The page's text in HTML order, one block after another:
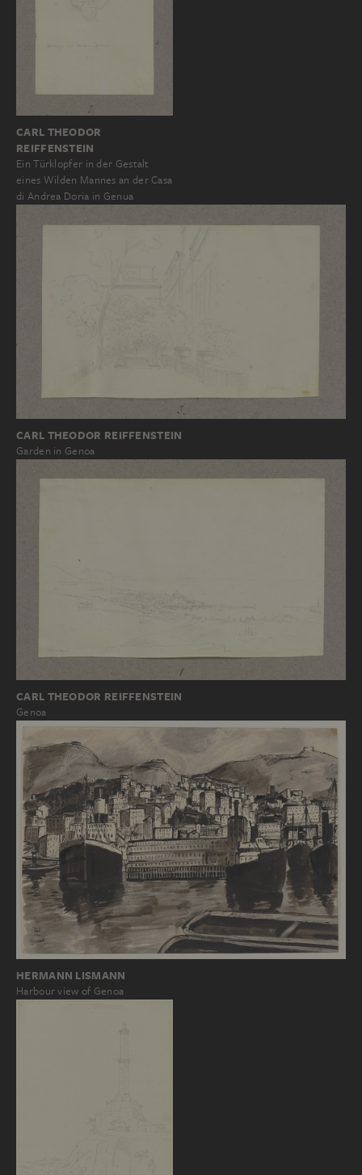
CARL THEODOR
REIFFENSTEIN
Ein Türklopfer in der Gestalt
eines Wilden Mannes an der Casa
di Andrea Doria in Genua
CARL THEODOR REIFFENSTEIN
Garden in Genoa
CARL THEODOR REIFFENSTEIN
Genoa
HERMANN LISMANN
Harbour view of Genoa